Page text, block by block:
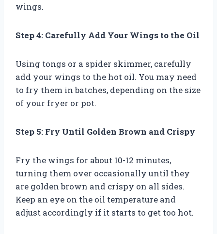
wings.
Step 4: Carefully Add Your Wings to the Oil
Using tongs or a spider skimmer, carefully
add your wings to the hot oil. You may need
to fry them in batches, depending on the size
of your fryer or pot.
Step 5: Fry Until Golden Brown and Crispy
Fry the wings for about 10-12 minutes,
turning them over occasionally until they
are golden brown and crispy on all sides.
Keep an eye on the oil temperature and
adjust accordingly if it starts to get too hot.